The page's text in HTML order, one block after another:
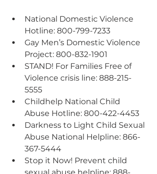
National Domestic Violence
Hotline: 800-799-7233
Gay Men’s Domestic Violence
Project: 800-832-1901
STAND! For Families Free of
Violence crisis line: 888-215-
5555
Childhelp National Child
Abuse Hotline: 800-422-4453
Darkness to Light Child Sexual
Abuse National Helpline: 866-
367-5444
Stop it Now! Prevent child